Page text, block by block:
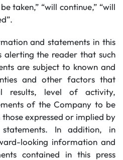
taken,” “will continue,” “will
and statements in this
alerting the reader that such
are subject to known and
and other factors that
results, level of activity,
of the Company to be
expressed or implied by
In addition, in
looking information and
contained in this press